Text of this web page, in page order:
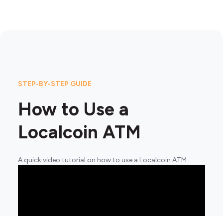
STEP-BY-STEP GUIDE
How to Use a
Localcoin ATM
A quick video tutorial on how to use a Localcoin ATM